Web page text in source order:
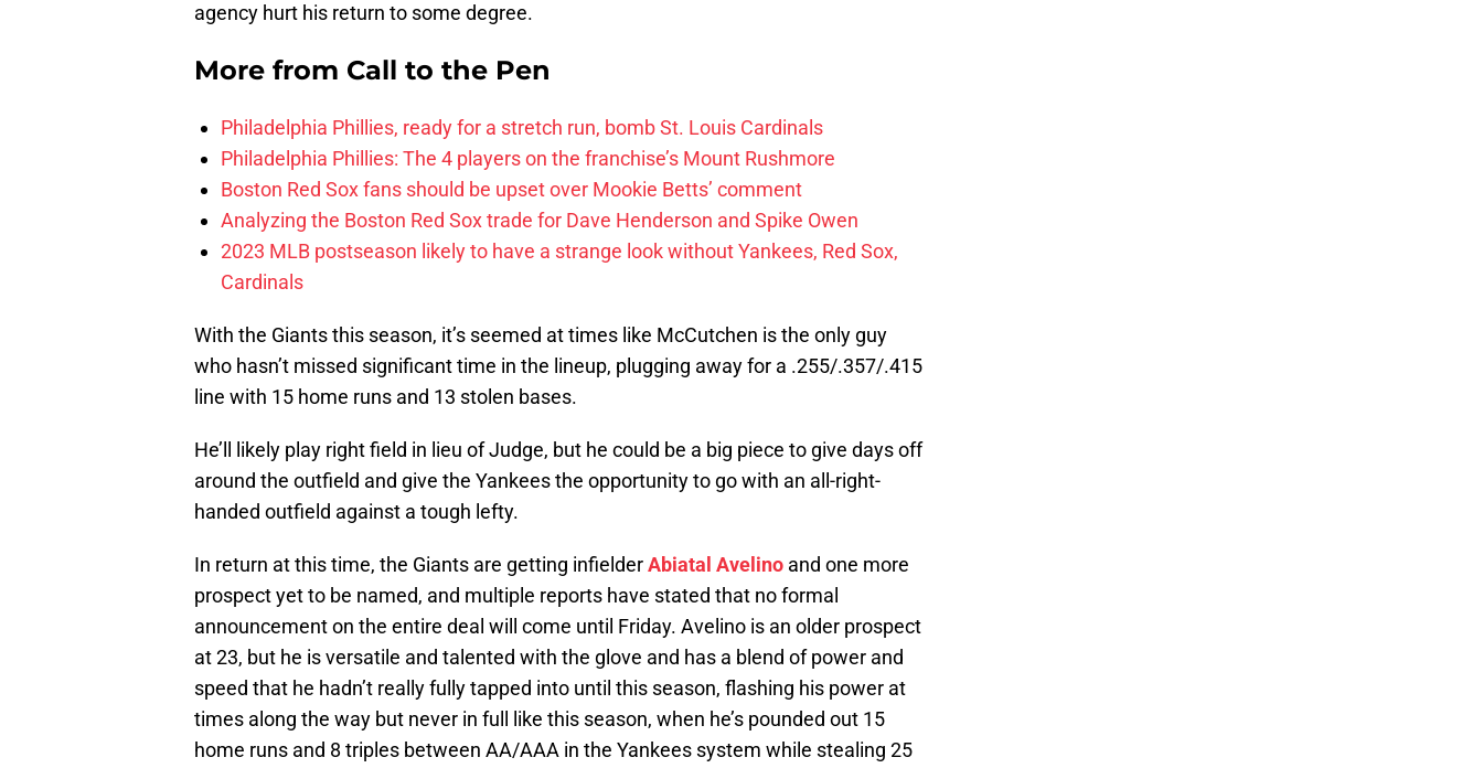
agency hurt his return to some degree.
More from Call to the Pen
Philadelphia Phillies, ready for a stretch run, bomb St. Louis Cardinals
Philadelphia Phillies: The 4 players on the franchise’s Mount Rushmore
Boston Red Sox fans should be upset over Mookie Betts’ comment
Analyzing the Boston Red Sox trade for Dave Henderson and Spike Owen
2023 MLB postseason likely to have a strange look without Yankees, Red Sox,
Cardinals
With the Giants this season, it’s seemed at times like McCutchen is the only guy
who hasn’t missed significant time in the lineup, plugging away for a .255/.357/.415
line with 15 home runs and 13 stolen bases.
He’ll likely play right field in lieu of Judge, but he could be a big piece to give days off
around the outfield and give the Yankees the opportunity to go with an all-right-
handed outfield against a tough lefty.
In return at this time, the Giants are getting infielderAbiatal Avelino and one more
prospect yet to be named, and multiple reports have stated that no formal
announcement on the entire deal will come until Friday. Avelino is an older prospect
at 23, but he is versatile and talented with the glove and has a blend of power and
speed that he hadn’t really fully tapped into until this season, flashing his power at
times along the way but never in full like this season, when he’s pounded out 15
home runs and 8 triples between AA/AAA in the Yankees system while stealing 25